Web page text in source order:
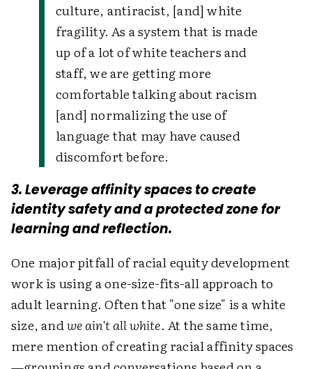
culture, antiracist, [and] white
fragility. As a system that is made
up of a lot of white teachers and
staff, we are getting more
comfortable talking about racism
[and] normalizing the use of
language that may have caused
discomfort before.
3. Leverage affinity spaces to create
identity safety and a protected zone for
learning and reflection.
One major pitfall of racial equity development
work is using a one-size-fits-all approach to
adult learning. Often that "one size" is a white
size, andwe ain't all white. At the same time,
mere mention of creating racial affinity spaces